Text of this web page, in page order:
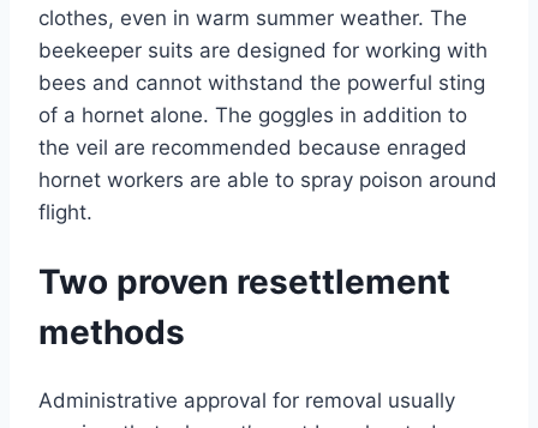
clothes, even in warm summer weather. The
beekeeper suits are designed for working with
bees and cannot withstand the powerful sting
of a hornet alone. The goggles in addition to
the veil are recommended because enraged
hornet workers are able to spray poison around
flight.
Two proven resettlement
methods
Administrative approval for removal usually